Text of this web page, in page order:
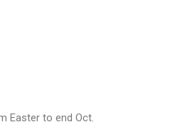
Easter to end Oct.